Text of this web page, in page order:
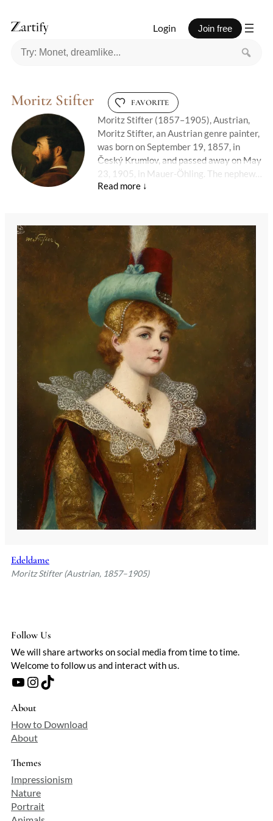
Login Join free
Moritz Stifter FAVORITE
Moritz Stifter (1857–1905), Austrian,
Moritz Stifter, an Austrian genre painter,
was born on September 19, 1857, in
Český Krumlov, and passed away on May
23, 1905, in Mauer-Öhling. The nephew
of the renowned writer Adalbert Stifter,
21, 1882, he enrolled at the Royal
Academy of Fine Arts in Munich, where
he studied under the guidance of Carl
Theodor von Piloty, a prominent figure in
the Munich School of painting. Stifter's
artistic focus was predominantly on
depicting beautiful women in alluring
poses, often set against oriental
backdrops, a theme that resonated with
the tastes of his time. By 1899, he had
established his residence and studio in
Haag near Neulengbach, Lower Austria,
where he continued to develop his
distinctive style until his death. His
works reflect the influence of his
academic training and the prevailing
artistic trends of late 19th-century
Europe, particularly the fascination with
exoticism and the female form.
Edeldame
Moritz Stifter (Austrian, 1857–1905)
Follow Us
We will share artworks on social media from time to time.
Welcome to follow us and interact with us.
YouTube Instagram TikTok
About
How to Download
About
Themes
Impressionism
Nature
Portrait